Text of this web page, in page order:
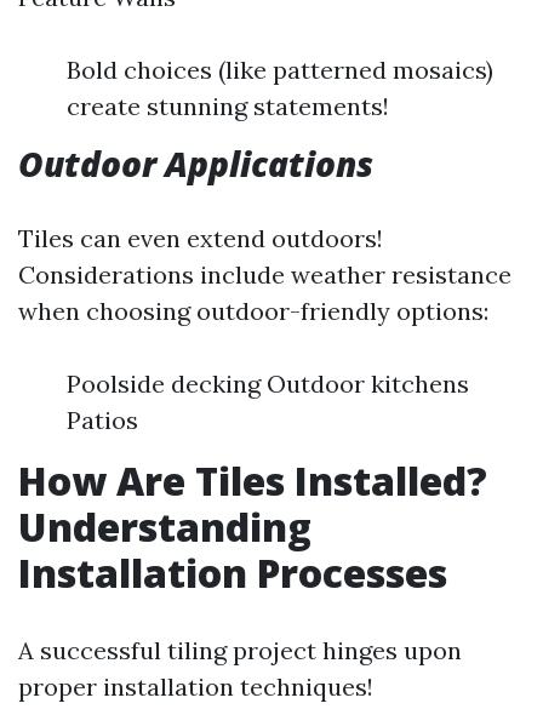
Bold choices (like patterned mosaics)
create stunning statements!
Outdoor Applications
Tiles can even extend outdoors!
Considerations include weather resistance
when choosing outdoor-friendly options:
Poolside decking Outdoor kitchens
Patios
How Are Tiles Installed?
Understanding
Installation Processes
A successful tiling project hinges upon
proper installation techniques!